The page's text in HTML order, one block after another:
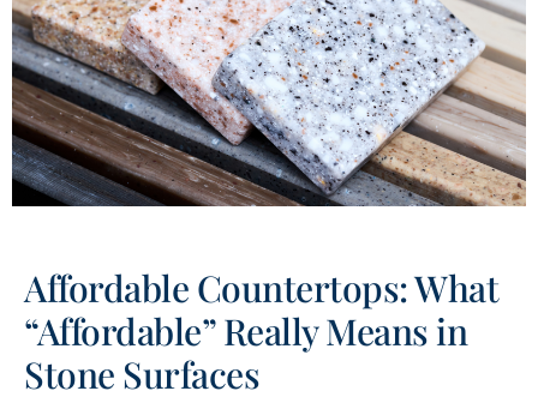
Affordable Countertops: What
“Affordable” Really Means in
Stone Surfaces